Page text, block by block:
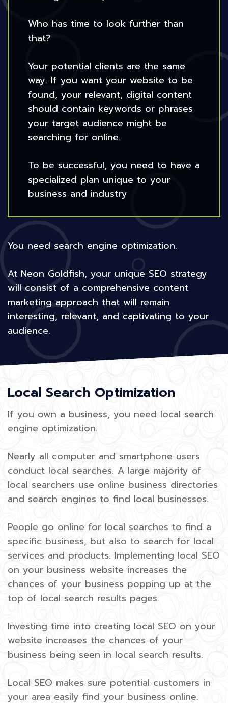
Who has time to look further than
that?
Your potential clients are the same
way. If you want your website to be
found, your relevant, digital content
should contain keywords or phrases
your target audience might be
searching for online.
To be successful, you need to have a
specialized plan unique to your
business and industry
You need search engine optimization.
At Neon Goldfish, your unique SEO strategy
will consist of a comprehensive content
marketing approach that will remain
interesting, relevant, and captivating to your
audience.
Local Search Optimization
If you own a business, you need local search
engine optimization.
Nearly all computer and smartphone users
conduct local searches. A large majority of
local searchers use online business directories
and search engines to find local businesses.
People go online for local searches to find a
specific business, but also to search for local
services and products. Implementing local SEO
on your business website increases the
chances of your business popping up at the
top of local search results pages.
Investing time into creating local SEO on your
website increases the chances of your
business being seen in local search results.
Local SEO makes sure potential customers in
your area easily find your business online.